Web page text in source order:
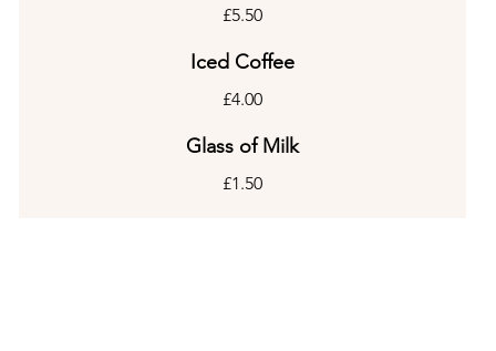
£5.50
Iced Coffee
£4.00
Glass of Milk
£1.50